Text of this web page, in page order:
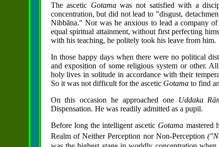
The ascetic Gotamawas not satisfied with a
concentration, but did not lead to "disgust,
Nibbāna." Nor was he anxious to lead a company
equal spiritual attainment, without first perfecting
with his teaching, he politely took his leave from him.
In those happy days when there were no political
and exposition of some religious system or other.
holy lives in solitude in accordance with their
So it was not difficult for the ascetic Gotama to find
On this occasion he approached one Uddaka
Dispensation. He was readily admitted as a pupil.
Before long the intelligent ascetic Gotama mastered
Realm of Neither Perception nor Non-Perception